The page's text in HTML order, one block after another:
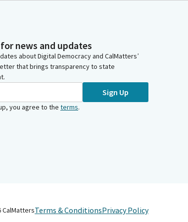
news and updates
about Digital Democracy and CalMatters’
that brings transparency to state
Sign Up
you agree to the terms.
CalMattersTerms & ConditionsPrivacy Policy